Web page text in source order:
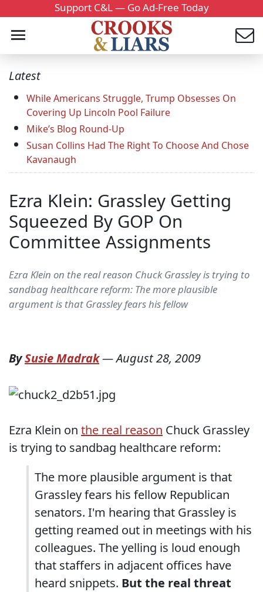
Support C&L — Go Ad-Free Today
Latest
While Americans Struggle, Trump Obsesses On
Covering Up Lincoln Pool Failure
Mike’s Blog Round-Up
Susan Collins Had The Right To Choose And Chose
Kavanaugh
Ezra Klein: Grassley Getting
Squeezed By GOP On
Committee Assignments
Ezra Klein on the real reason Chuck Grassley is trying to
sandbag healthcare reform: The more plausible
argument is that Grassley fears his fellow
BySusie Madrak—August 28, 2009
Ezra Klein on the real reason Chuck Grassley
is trying to sandbag healthcare reform:
The more plausible argument is that
Grassley fears his fellow Republican
senators. I'm hearing that Grassley is
getting reamed out in meetings with his
colleagues. The yelling is loud enough
that staffers in adjacent offices have
heard snippets. But the real threat